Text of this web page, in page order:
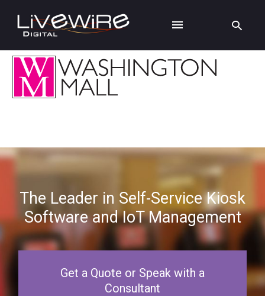
The Leader in Self-Service Kiosk
Software and IoT Management
Get a Quote or Speak with a
Consultant